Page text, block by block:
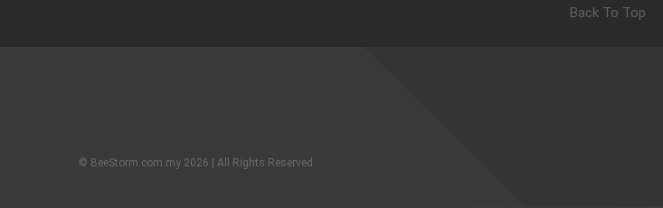
Back To Top
© BeeStorm.com.my 2026 | All Rights Reserved